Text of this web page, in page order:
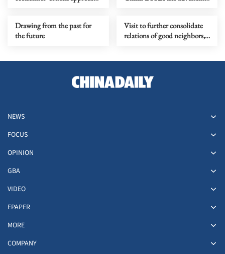
Drawing from the past for
the future
Visit to further consolidate
relations of good neighbors,
NEWS
FOCUS
OPINION
GBA
VIDEO
EPAPER
MORE
COMPANY